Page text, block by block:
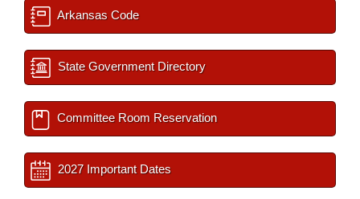
Arkansas Code
State Government Directory
Committee Room Reservation
2027 Important Dates